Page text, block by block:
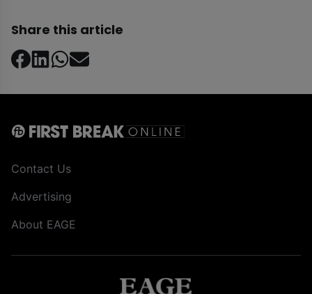
Share this article
Contact Us
Advertising
About EAGE